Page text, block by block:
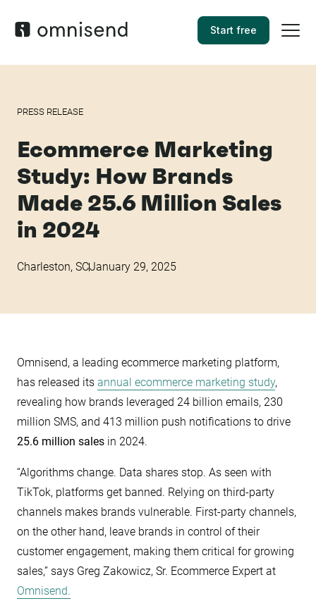
Start free
PRESS RELEASE
Ecommerce Marketing
Study: How Brands
Made 25.6 Million Sales
in 2024
Charleston, SCJanuary 29, 2025
Omnisend, a leading ecommerce marketing platform,
has released its annual ecommerce marketing study,
revealing how brands leveraged 24 billion emails, 230
million SMS, and 413 million push notifications to drive
25.6 million sales in 2024.
“Algorithms change. Data shares stop. As seen with
TikTok, platforms get banned. Relying on third-party
channels makes brands vulnerable. First-party channels,
on the other hand, leave brands in control of their
customer engagement, making them critical for growing
sales,” says Greg Zakowicz, Sr. Ecommerce Expert at
Omnisend.